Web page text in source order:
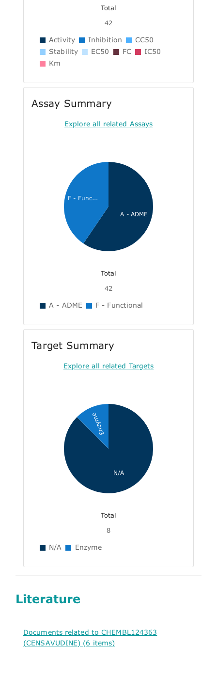
Total
42
Activity Inhibition
CC50
Stability
EC50 FC
IC50
Km
Assay Summary
Explore all related Assays
A - ADME
F - Func...
Total
42
A - ADME F - Functional
Target Summary
Explore all related Targets
N/A
Enzyme
Total
8
N/A Enzyme
Literature
Documents related to CHEMBL124363
(CENSAVUDINE) (6 items)